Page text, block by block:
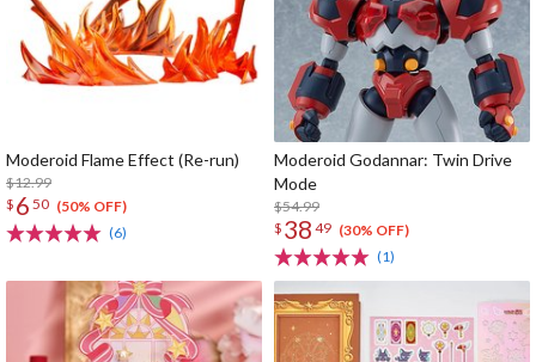
Moderoid Flame Effect (Re-run)
$12.99
$ 6 50 (50% OFF)
(6)
Moderoid Godannar: Twin Drive
Mode
$54.99
$ 38 49 (30% OFF)
(1)